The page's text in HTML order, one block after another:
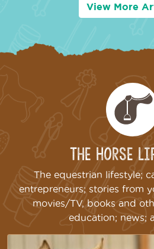
View More
The Horse
The equestrian lifestyle;
entrepreneurs; stories from
movies/TV, books and
education; news;